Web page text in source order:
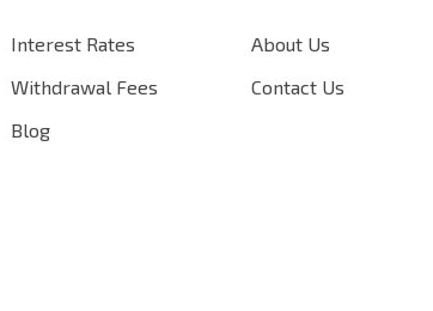
Interest Rates
Withdrawal Fees
Blog
About Us
Contact Us